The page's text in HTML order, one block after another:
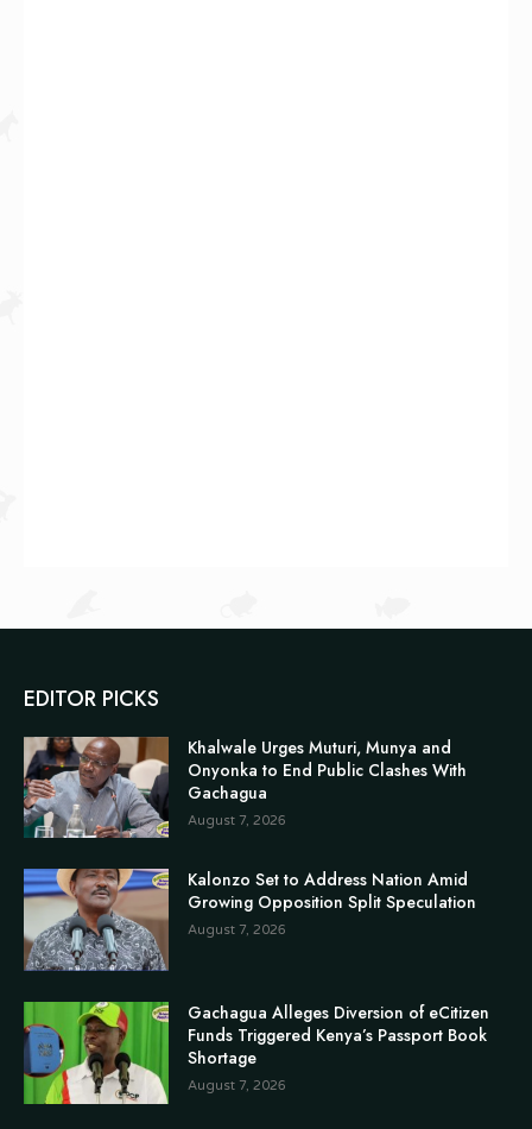
EDITOR PICKS
Khalwale Urges Muturi, Munya and
Onyonka to End Public Clashes With
Gachagua
August 7, 2026
Kalonzo Set to Address Nation Amid
Growing Opposition Split Speculation
August 7, 2026
Gachagua Alleges Diversion of eCitizen
Funds Triggered Kenya’s Passport Book
Shortage
August 7, 2026